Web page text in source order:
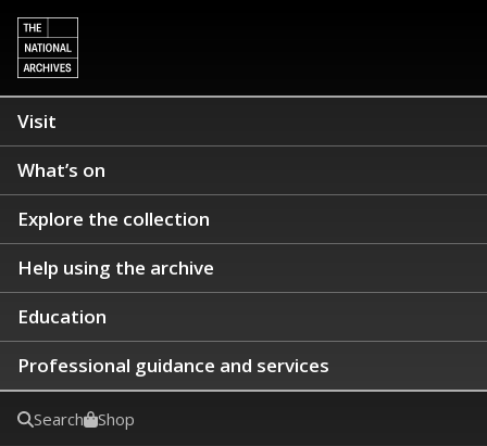
Visit
What’s on
Explore the collection
Help using the archive
Education
Professional guidance and services
Search Shop